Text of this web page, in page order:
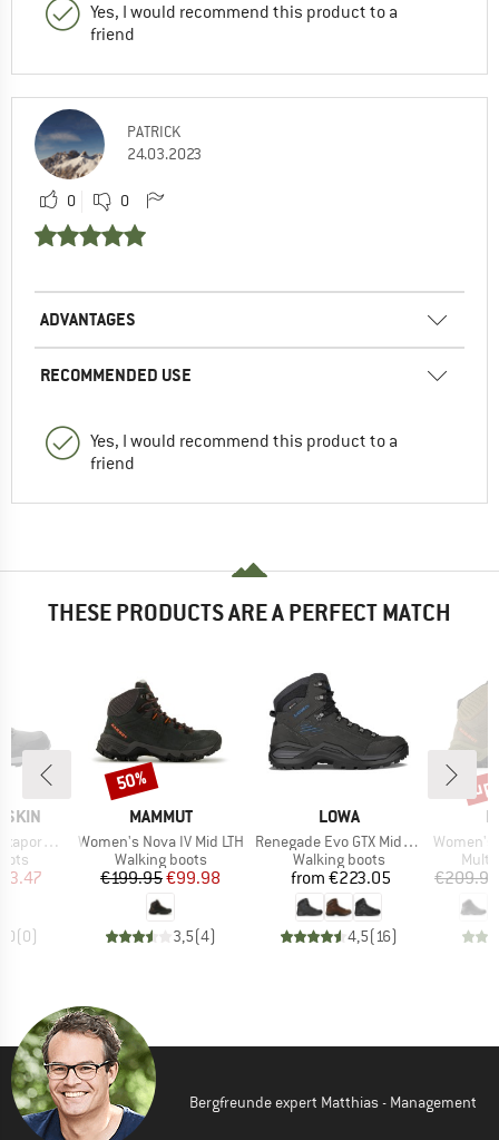
Yes, I would recommend this product to a
friend
PATRICK
24.03.2023
0 0
ADVANTAGES
RECOMMENDED USE
Yes, I would recommend this product to a
friend
THESE PRODUCTS ARE A PERFECT MATCH
Mid
Price
(0)
BRAND
MAMMUT
Item(s)
Women's Nova IV Mid LTH
Product group
Walking boots
Price
€199.95Reduced Price
€99.98
3,5(4)
Discount
50%
BRAND
LOWA
Item(s)
Renegade Evo GTX Mid Wide
Product group
Walking boots
Price
from €223.05
4,5( 16)
Item(s)
Women's
€209.95
Bergfreunde expert Matthias - Management